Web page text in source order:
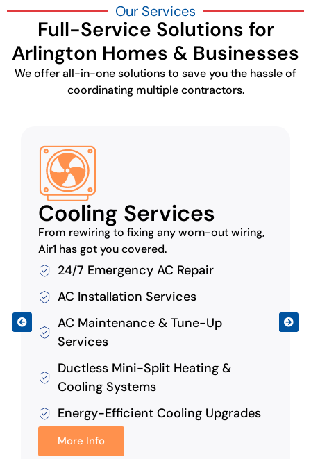
Our Services
Full-Service Solutions for
Arlington Homes & Businesses
We offer all-in-one solutions to save you the hassle of
coordinating multiple contractors.
Cooling Services
From rewiring to fixing any worn-out wiring,
Air1 has got you covered.
24/7 Emergency AC Repair
AC Installation Services
AC Maintenance & Tune-Up
Services
Ductless Mini-Split Heating &
Cooling Systems
Energy-Efficient Cooling Upgrades
More Info